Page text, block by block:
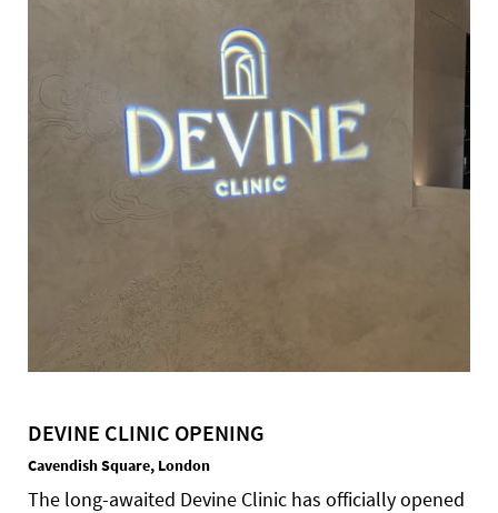
DEVINE CLINIC OPENING
Cavendish Square, London
The long-awaited Devine Clinic has officially opened